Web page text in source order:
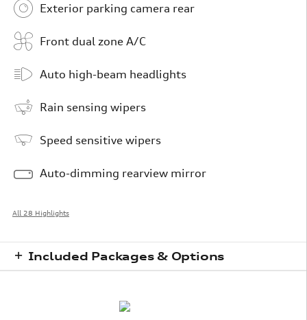
Exterior parking camera rear
Front dual zone A/C
Auto high-beam headlights
Rain sensing wipers
Speed sensitive wipers
Auto-dimming rearview mirror
All 28 Highlights
Included Packages & Options